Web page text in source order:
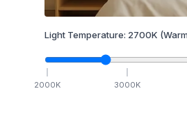
Light Temperature: 2700K
2000K 3000K